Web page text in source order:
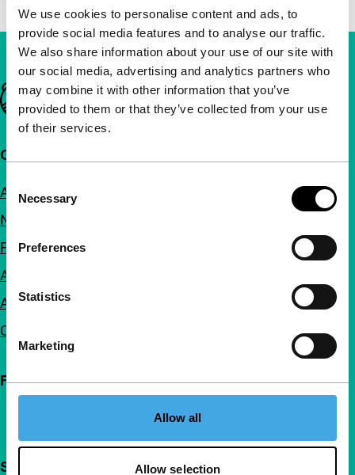
We use cookies to personalise content and ads, to
provide social media features and to analyse our traffic.
We also share information about your use of our site with
our social media, advertising and analytics partners who
may combine it with other information that you’ve
provided to them or that they’ve collected from your use
of their services.
Selection
Necessary
Preferences
Statistics
Marketing
Allow all
Allow selection
Important links
Quick links
About us
Newsletters
FAQ
Accessibility
Advertising
Contact
Follow IFFR
Support IFFR from €4 per month